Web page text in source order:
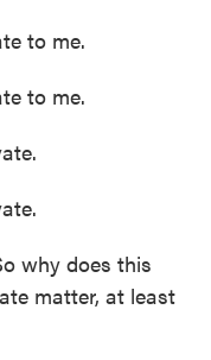
to me.
to me.
why does this
matter, at least